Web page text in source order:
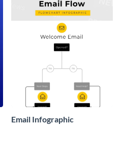
Email Infographic